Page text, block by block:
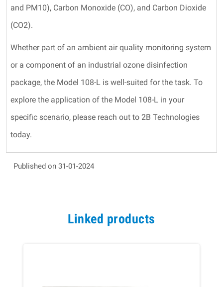
and PM10), Carbon Monoxide (CO), and Carbon Dioxide
(CO2).
Whether part of an ambient air quality monitoring system
or a component of an industrial ozone disinfection
package, the Model 108-L is well-suited for the task. To
explore the application of the Model 108-L in your
specific scenario, please reach out to 2B Technologies
today.
Published on 31-01-2024
Linked products